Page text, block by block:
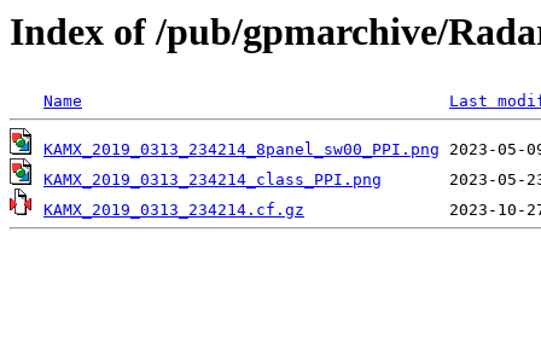
Index of /pub/gpmarchive/
Name Last
KAMX_2019_0313_234214_8panel_sw00_PPI.png
KAMX_2019_0313_234214_class_PPI.png
KAMX_2019_0313_234214.cf.gz